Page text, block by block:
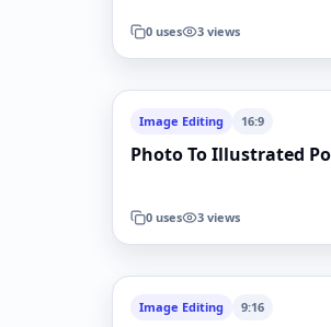
0 uses 3 views
Image Editing 16:9
Photo To Illustrated
0 uses 3 views
Image Editing 9:16